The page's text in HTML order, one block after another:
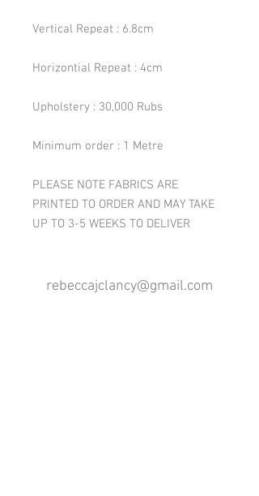
Vertical Repeat : 6.8cm
Horizontial Repeat : 4cm
Upholstery : 30,000 Rubs
Minimum order : 1 Metre
PLEASE NOTE FABRICS ARE
PRINTED TO ORDER AND MAY TAKE
UP TO 3-5 WEEKS TO DELIVER
rebeccajclancy@gmail.com